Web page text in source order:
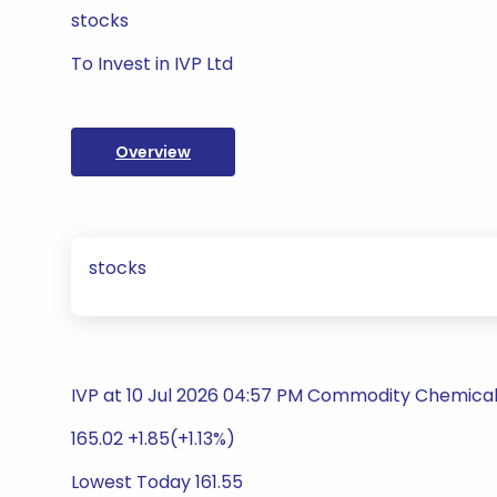
stocks
To Invest in IVP Ltd
Overview
stocks
IVP at 10 Jul 2026 04:57 PM Commodity
165.02 +1.85(+1.13%)
Lowest Today 161.55